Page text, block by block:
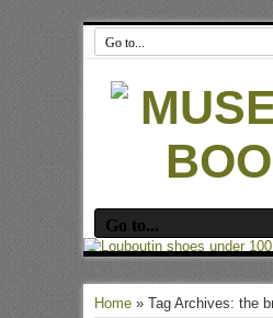
Home» Tag Archives: the